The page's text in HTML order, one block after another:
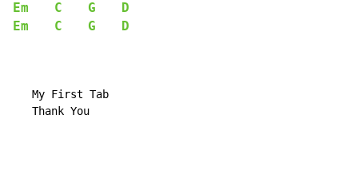
Em
C G
D
Em
C G D
   My First Tab
   Thank You